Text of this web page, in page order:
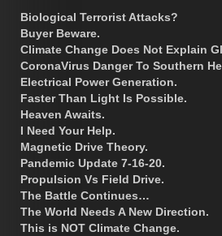
Biological Terrorist Attacks?
Buyer Beware.
Climate Change Does Not Explain
CoronaVirus Danger To Southern
Electrical Power Generation.
Faster Than Light Is Possible.
Heaven Awaits.
I Need Your Help.
Magnetic Drive Theory.
Pandemic Update 7-16-20.
Propulsion Vs Field Drive.
The Battle Continues…
The World Needs A New Direction.
This is NOT Climate Change.